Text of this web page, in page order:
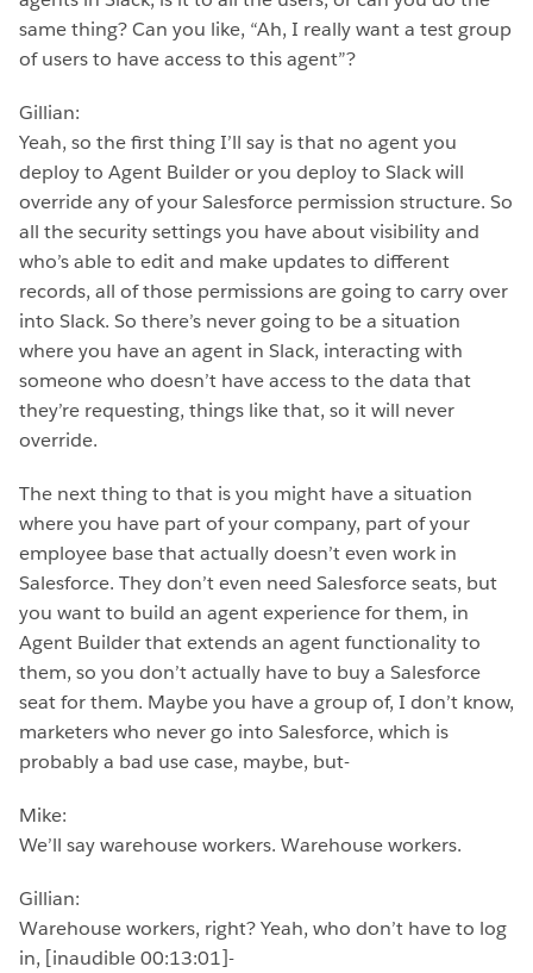
same thing? Can you like, “Ah, I really want a test group
of users to have access to this agent”?
Gillian:
Yeah, so the first thing I’ll say is that no agent you
deploy to Agent Builder or you deploy to Slack will
override any of your Salesforce permission structure. So
all the security settings you have about visibility and
who’s able to edit and make updates to different
records, all of those permissions are going to carry over
into Slack. So there’s never going to be a situation
where you have an agent in Slack, interacting with
someone who doesn’t have access to the data that
they’re requesting, things like that, so it will never
override.
The next thing to that is you might have a situation
where you have part of your company, part of your
employee base that actually doesn’t even work in
Salesforce. They don’t even need Salesforce seats, but
you want to build an agent experience for them, in
Agent Builder that extends an agent functionality to
them, so you don’t actually have to buy a Salesforce
seat for them. Maybe you have a group of, I don’t know,
marketers who never go into Salesforce, which is
probably a bad use case, maybe, but-
Mike:
We’ll say warehouse workers. Warehouse workers.
Gillian:
Warehouse workers, right? Yeah, who don’t have to log
in, [inaudible 00:13:01]-